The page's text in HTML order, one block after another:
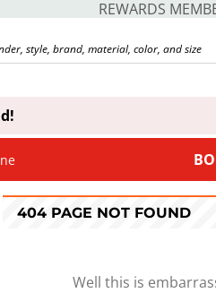
REWARDS
404 PAGE NOT FOUND
Well this is